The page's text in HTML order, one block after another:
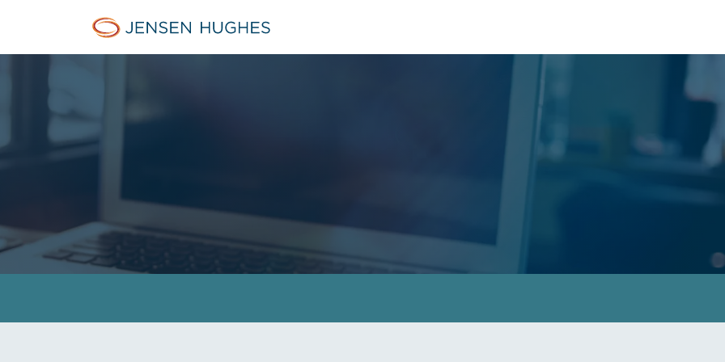
Jensen Hughes Europe